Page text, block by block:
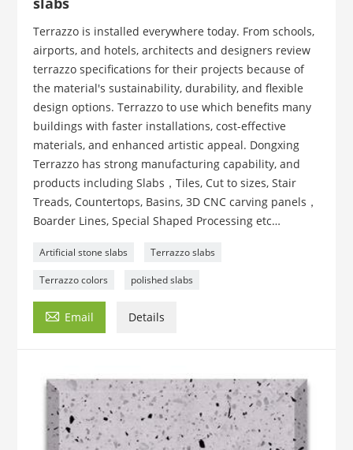
Terrazzo is installed everywhere today. From schools,
airports, and hotels, architects and designers review
terrazzo specifications for their projects because of
the material's sustainability, durability, and flexible
design options. Terrazzo to use which benefits many
buildings with faster installations, cost-effective
materials, and enhanced artistic appeal. Dongxing
Terrazzo has strong manufacturing capability, and
products including Slabs，Tiles, Cut to sizes, Stair
Treads, Countertops, Basins, 3D CNC carving panels，
Boarder Lines, Special Shaped Processing etc…
Artificial stone slabs Terrazzo slabs
Terrazzo colors polished slabs
 Email Details